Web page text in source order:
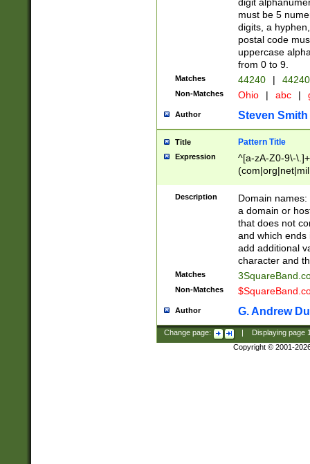
must be 5
digits, a
postal code
uppercase
from 0 to 9.
Matches 44240 |
Non-Matches Ohio | abc |
Author Steven Smith
Title Pattern Title
Expression
^[a-zA-Z0-9\-
Description
Domain
a domain or
that does not
and which ends
add additional
character and
Matches
Non-Matches
Author G. Andrew
Change page: Displaying page
Copyright © 2001-